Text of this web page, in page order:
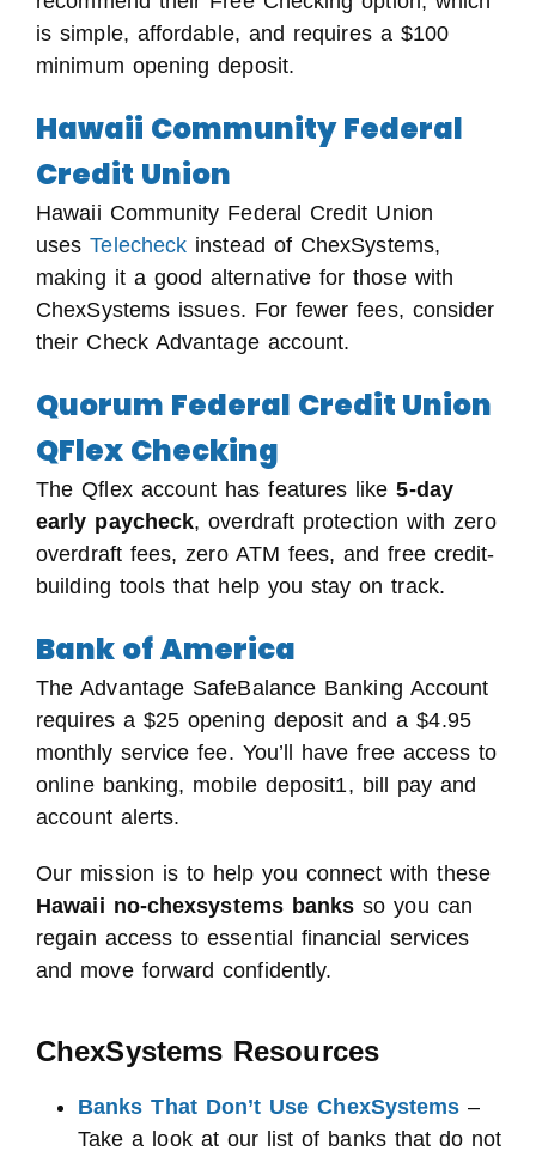
is simple, affordable, and requires a $100
minimum opening deposit.
Hawaii Community Federal
Credit Union
Hawaii Community Federal Credit Union
usesTelecheck instead of ChexSystems,
making it a good alternative for those with
ChexSystems issues. For fewer fees, consider
their Check Advantage account.
Quorum Federal Credit Union
QFlex Checking
The Qflex account has features like5-day
early paycheck, overdraft protection with zero
overdraft fees, zero ATM fees, and free credit-
building tools that help you stay on track.
Bank of America
The Advantage SafeBalance Banking Account
requires a $25 opening deposit and a $4.95
monthly service fee. You’ll have free access to
online banking, mobile deposit1, bill pay and
account alerts.
Our mission is to help you connect with these
Hawaii no-chexsystems banks so you can
regain access to essential financial services
and move forward confidently.
ChexSystems Resources
Banks That Don’t Use ChexSystems –
Take a look at our list of banks that do not